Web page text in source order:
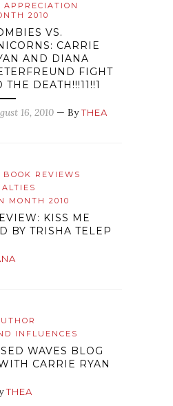
APPRECIATION
2010
VS.
CARRIE
AND DIANA
FIGHT
THE DEATH!!!11!!1
16, 2010 — ByTHEA
BOOK REVIEWS
MONTH 2010
KISS ME
BY TRISHA TELEP
INFLUENCES
WAVES BLOG
CARRIE RYAN
THEA